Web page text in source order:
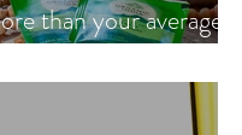
than your average